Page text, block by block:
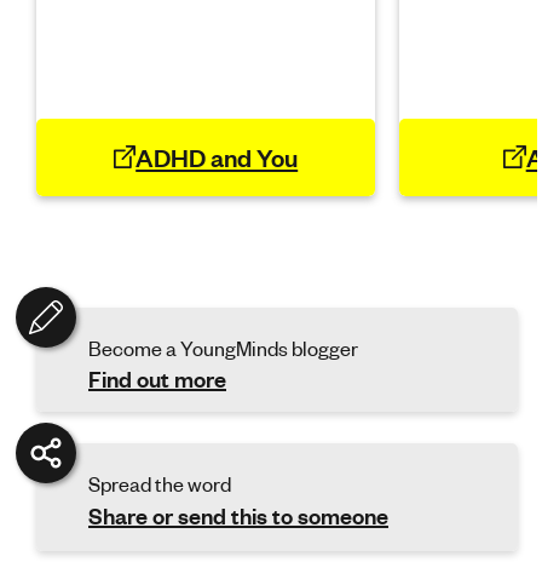
ADHD and You
Become a YoungMinds blogger
Find out more
Spread the word
Share or send this to someone